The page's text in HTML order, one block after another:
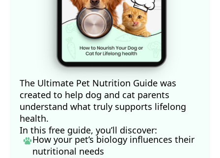
The Ultimate Pet Nutrition Guide was
created to help dog and cat parents
understand what truly supports lifelong
health.
In this free guide, you’ll discover:
How your pet’s biology influences their
nutritional needs